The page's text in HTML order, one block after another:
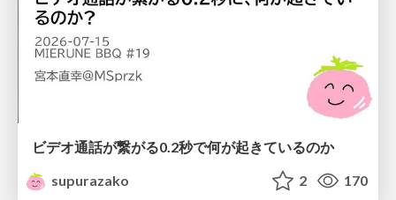
ビデオ通話が繋がる0.2秒で何が起きているのか
supurazako
2 170